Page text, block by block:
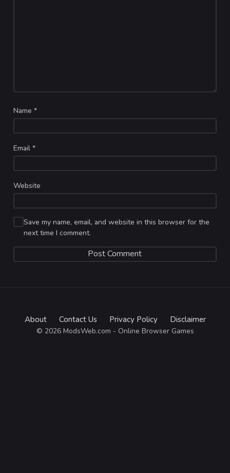
Name*
Email*
Website
Save my name, email, and website in this browser for the
next time I comment.
About Contact Us Privacy Policy Disclaimer
© 2026 ModsWeb.com - Online Browser Games